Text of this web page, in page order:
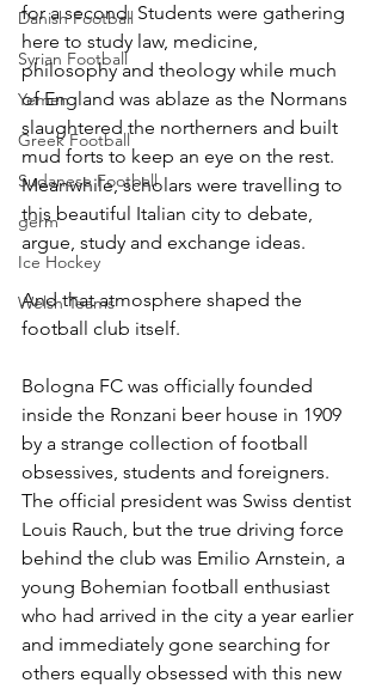
Danish Football
Syrian Football
Yemen
Greek Football
Sudanese Football
germ
Ice Hockey
Welsh Teams
for a second. Students were gathering
here to study law, medicine,
philosophy and theology while much
of England was ablaze as the Normans
slaughtered the northerners and built
mud forts to keep an eye on the rest.
Meanwhile, scholars were travelling to
this beautiful Italian city to debate,
argue, study and exchange ideas.
And that atmosphere shaped the
football club itself.
Bologna FC was officially founded
inside the Ronzani beer house in 1909
by a strange collection of football
obsessives, students and foreigners.
The official president was Swiss dentist
Louis Rauch, but the true driving force
behind the club was Emilio Arnstein, a
young Bohemian football enthusiast
who had arrived in the city a year earlier
and immediately gone searching for
others equally obsessed with this new